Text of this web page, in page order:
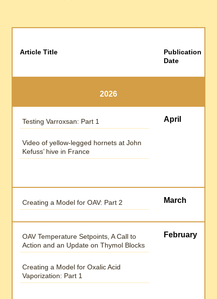
Article Title
Publication
Date
2026
Testing Varroxsan: Part 1
Video of yellow-legged hornets at John
Kefuss’ hive in France
April
Creating a Model for OAV: Part 2 March
OAV Temperature Setpoints, A Call to
Action and an Update on Thymol Blocks
Creating a Model for Oxalic Acid
Vaporization: Part 1
February